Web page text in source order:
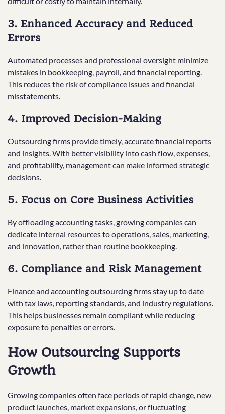
3. Enhanced Accuracy and Reduced
Errors
Automated processes and professional oversight minimize
mistakes in bookkeeping, payroll, and financial reporting.
This reduces the risk of compliance issues and financial
misstatements.
4. Improved Decision-Making
Outsourcing firms provide timely, accurate financial reports
and insights. With better visibility into cash flow, expenses,
and profitability, management can make informed strategic
decisions.
5. Focus on Core Business Activities
By offloading accounting tasks, growing companies can
dedicate internal resources to operations, sales, marketing,
and innovation, rather than routine bookkeeping.
6. Compliance and Risk Management
Finance and accounting outsourcing firms stay up to date
with tax laws, reporting standards, and industry regulations.
This helps businesses remain compliant while reducing
exposure to penalties or errors.
How Outsourcing Supports
Growth
Growing companies often face periods of rapid change, new
product launches, market expansions, or fluctuating